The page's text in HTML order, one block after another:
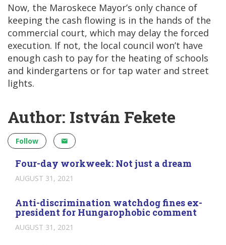
Now, the Maroskece Mayor’s only chance of
keeping the cash flowing is in the hands of the
commercial court, which may delay the forced
execution. If not, the local council won’t have
enough cash to pay for the heating of schools
and kindergartens or for tap water and street
lights.
Author: István Fekete
Follow
Four-day workweek: Not just a dream
AUGUST 31, 2021
Anti-discrimination watchdog fines ex-
president for Hungarophobic comment
AUGUST 31, 2021